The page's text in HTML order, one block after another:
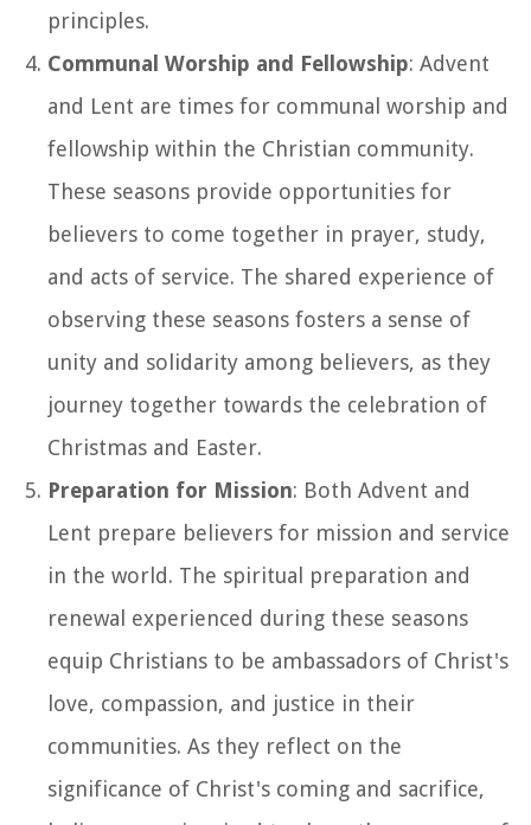
principles.
Communal Worship and Fellowship: Advent
and Lent are times for communal worship and
fellowship within the Christian community.
These seasons provide opportunities for
believers to come together in prayer, study,
and acts of service. The shared experience of
observing these seasons fosters a sense of
unity and solidarity among believers, as they
journey together towards the celebration of
Christmas and Easter.
Preparation for Mission: Both Advent and
Lent prepare believers for mission and service
in the world. The spiritual preparation and
renewal experienced during these seasons
equip Christians to be ambassadors of Christ's
love, compassion, and justice in their
communities. As they reflect on the
significance of Christ's coming and sacrifice,